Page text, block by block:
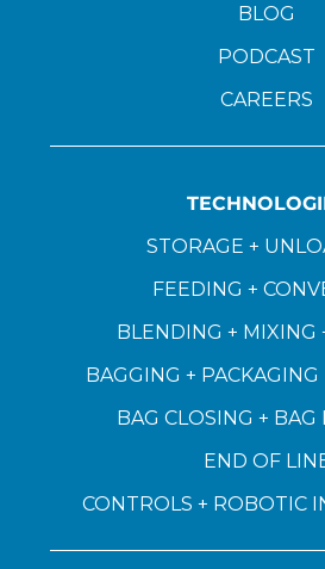
BLOG
PODCAST
CAREERS
STORAGE +
FEEDING +
BLENDING + MIXING
BAGGING +
BAG CLOSING + BAG
END OF
CONTROLS + ROBOTIC